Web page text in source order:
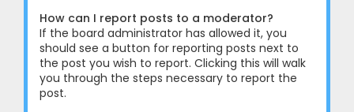
How can I report posts to a moderator?
If the board administrator has allowed it, you
should see a button for reporting posts next to
the post you wish to report. Clicking this will walk
you through the steps necessary to report the
post.